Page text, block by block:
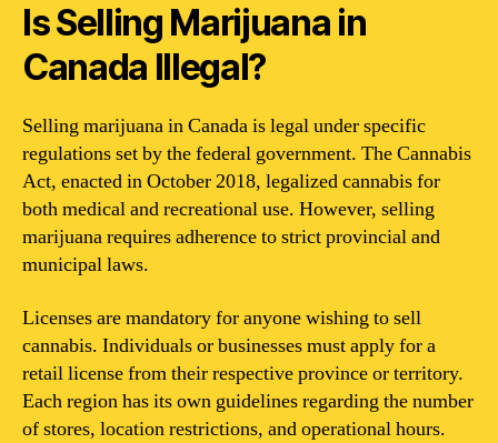
Is Selling Marijuana in
Canada Illegal?
Selling marijuana in Canada is legal under specific
regulations set by the federal government. The Cannabis
Act, enacted in October 2018, legalized cannabis for
both medical and recreational use. However, selling
marijuana requires adherence to strict provincial and
municipal laws.
Licenses are mandatory for anyone wishing to sell
cannabis. Individuals or businesses must apply for a
retail license from their respective province or territory.
Each region has its own guidelines regarding the number
of stores, location restrictions, and operational hours.